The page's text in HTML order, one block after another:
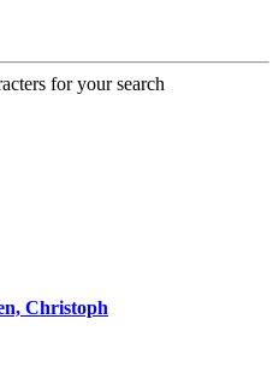
for your search
Christoph